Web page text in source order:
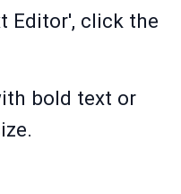
Editor', click the
bold text or